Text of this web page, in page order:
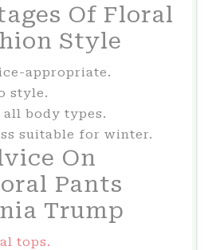
Of Floral
Style
appropriate.
style.
body types.
suitable for winter.
On
Pants
Trump
tops.